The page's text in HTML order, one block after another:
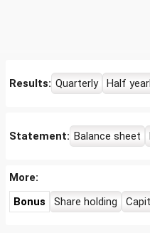
Results: Quarterly Half
Statement: Balance sheet
More:
Bonus
Share holding